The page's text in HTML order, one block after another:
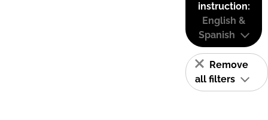
instruction:
English &
Spanish
Remove
all filters